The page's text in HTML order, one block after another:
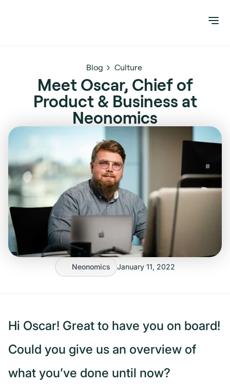
Blog Culture
Meet Oscar, Chief of
Product & Business at
Neonomics
Neonomics January 11, 2022
Hi Oscar! Great to have you on board!
Could you give us an overview of
what you’ve done until now?